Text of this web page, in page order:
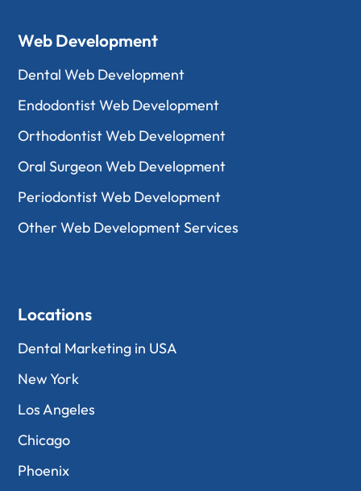
Web Development
Dental Web Development
Endodontist Web Development
Orthodontist Web Development
Oral Surgeon Web Development
Periodontist Web Development
Other Web Development Services
Locations
Dental Marketing in USA
New York
Los Angeles
Chicago
Phoenix